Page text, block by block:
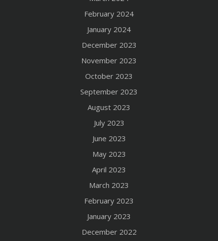
February 2024
January 2024
December 2023
November 2023
October 2023
September 2023
August 2023
July 2023
June 2023
May 2023
April 2023
March 2023
February 2023
January 2023
December 2022